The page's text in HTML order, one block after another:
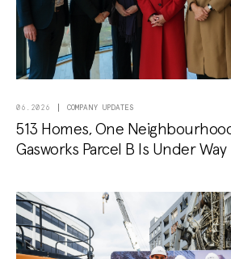
06.2026 COMPANY UPDATES
513 Homes, One
Gasworks Parcel B Is Under Way